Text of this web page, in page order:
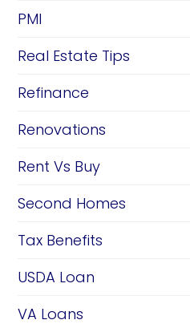
PMI
Real Estate Tips
Refinance
Renovations
Rent Vs Buy
Second Homes
Tax Benefits
USDA Loan
VA Loans